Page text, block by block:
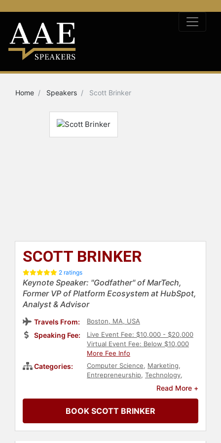
Home Speakers Scott Brinker
SCOTT BRINKER
2 ratings
Keynote Speaker: "Godfather" of MarTech,
Former VP of Platform Ecosystem at HubSpot,
Analyst & Advisor
Travels From: Boston, MA, USA
Speaking Fee:
Live Event Fee: $10,000 - $20,000
Virtual Event Fee: Below $10,000
More Fee Info
Categories: Computer Science, Marketing,
Entrepreneurship, Technology,
E-Commerce
Read More +
BOOK SCOTT BRINKER